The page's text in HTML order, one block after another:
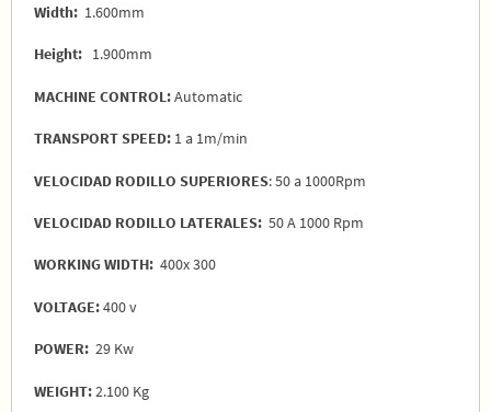
Width: 1.600mm
Height: 1.900mm
MACHINE CONTROL:Automatic
TRANSPORT SPEED: 1 a 1m/min
VELOCIDAD RODILLO SUPERIORES: 50 a 1000Rpm
VELOCIDAD RODILLO LATERALES: 50 A 1000 Rpm
WORKING WIDTH: 400x 300
VOLTAGE:400 v
POWER: 29 Kw
WEIGHT:2.100 Kg